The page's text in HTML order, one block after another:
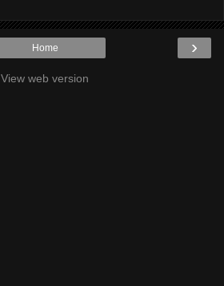
›
Home
View web version